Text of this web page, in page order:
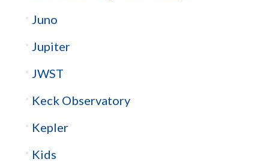
Juno
Jupiter
JWST
Keck Observatory
Kepler
Kids